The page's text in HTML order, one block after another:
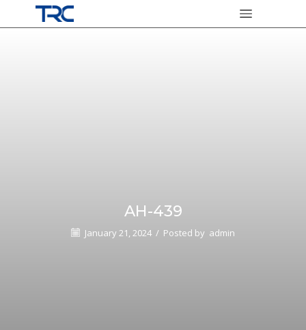
AH-439
January 21, 2024 / Posted by admin